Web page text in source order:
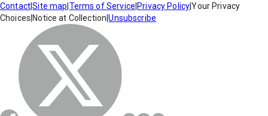
Contact|Site map Terms of Service Privacy Policy|Your Privacy
Choices Notice at Collection |Unsubscribe